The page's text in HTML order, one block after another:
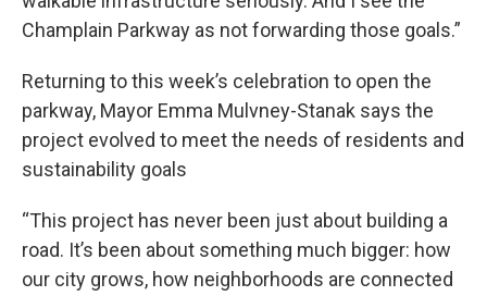
Champlain Parkway as not forwarding those goals.”
Returning to this week’s celebration to open the
parkway, Mayor Emma Mulvney-Stanak says the
project evolved to meet the needs of residents and
sustainability goals
“This project has never been just about building a
road. It’s been about something much bigger: how
our city grows, how neighborhoods are connected